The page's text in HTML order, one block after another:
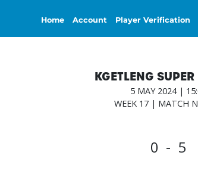
Home Account Player Verification
KGETLENG
5 MAY 2024 |
WEEK 17 | MATCH
0 - 5